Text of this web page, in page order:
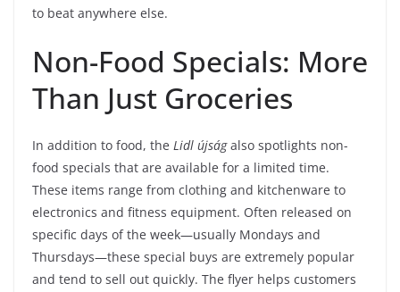
to beat anywhere else.
Non-Food Specials: More
Than Just Groceries
In addition to food, the Lidl újságalso spotlights non-
food specials that are available for a limited time.
These items range from clothing and kitchenware to
electronics and fitness equipment. Often released on
specific days of the week—usually Mondays and
Thursdays—these special buys are extremely popular
and tend to sell out quickly. The flyer helps customers